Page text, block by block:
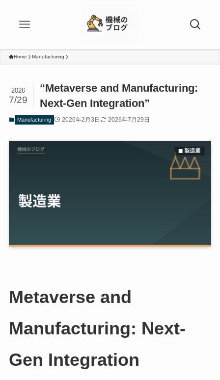
Home Manufacturing
“Metaverse and Manufacturing:
Next-Gen Integration”
2026
7/29
Manufacturing 2026年2月3日 2026年7月29日
Metaverse and
Manufacturing: Next-
Gen Integration